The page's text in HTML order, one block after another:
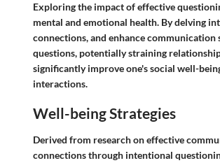
Exploring the impact of effective
mental and emotional health. By delving
connections, and enhance
questions, potentially straining
significantly improve one's social well-
interactions.
Well-being Strategies
Derived from research on effective
connections through intentional